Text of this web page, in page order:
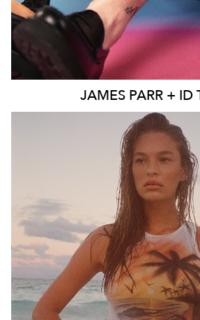
JAMES PARR + ID
SYDNEY
MELBOURNE
BRISBANE